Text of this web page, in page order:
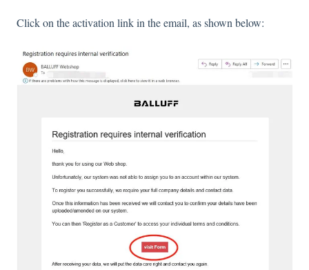
Click on the activation link in the email, as shown below: